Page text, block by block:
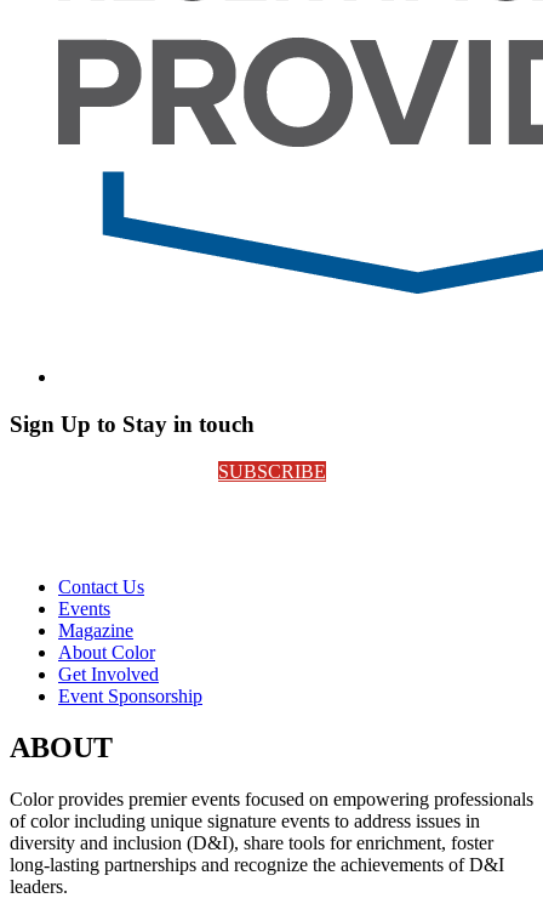
Sign Up to Stay in touch
SUBSCRIBE
Contact Us
Events
Magazine
About Color
Get Involved
Event Sponsorship
ABOUT
Color provides premier events focused on empowering professionals
of color including unique signature events to address issues in
diversity and inclusion (D&I), share tools for enrichment, foster
long-lasting partnerships and recognize the achievements of D&I
leaders.